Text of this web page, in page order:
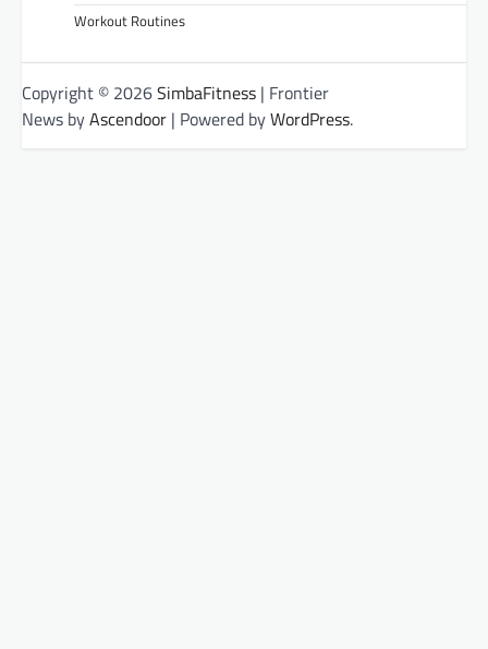
Workout Routines
Copyright © 2026SimbaFitness | Frontier
News byAscendoor | Powered byWordPress.